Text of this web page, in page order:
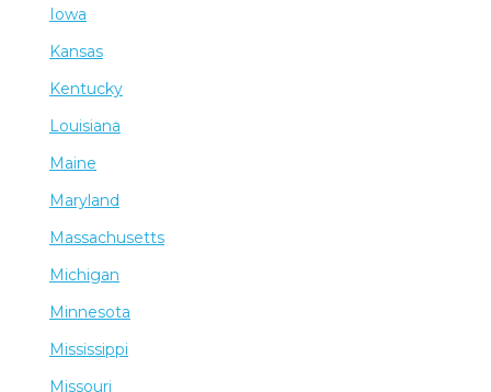
Iowa
Kansas
Kentucky
Louisiana
Maine
Maryland
Massachusetts
Michigan
Minnesota
Mississippi
Missouri